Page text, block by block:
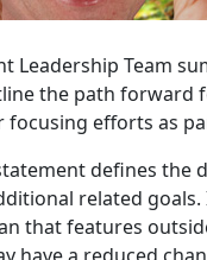
Leadership Team
the path forward
focusing efforts as
defines the
related
that features